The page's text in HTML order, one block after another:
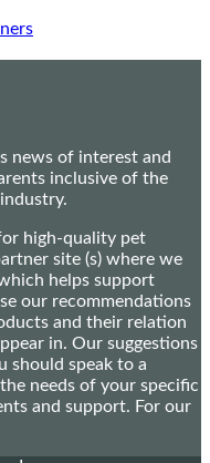
news of interest and
inclusive of the
high-quality pet
site (s) where we
helps support
our recommendations
and their relation
in. Our suggestions
should speak to a
needs of your specific
and support. For our